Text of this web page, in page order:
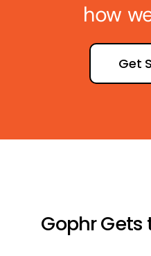
how
Get
Gophr Gets